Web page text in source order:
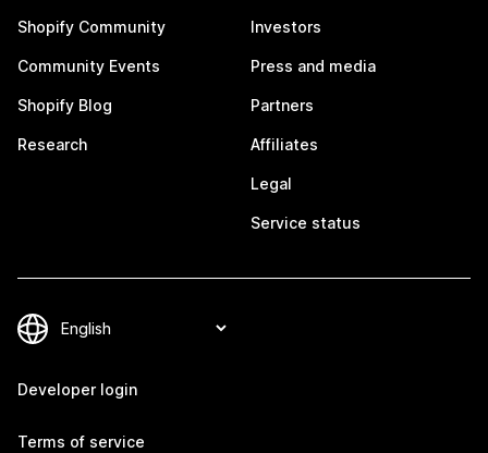
Shopify Community
Community Events
Shopify Blog
Research
Investors
Press and media
Partners
Affiliates
Legal
Service status
Developer login
Terms of service